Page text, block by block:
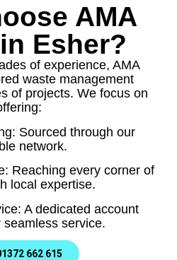
AMA
Esher?
of experience, AMA
waste management
of projects. We focus on
Sourced through our
network.
Reaching every corner of
local expertise.
A dedicated account
seamless service.
662 615